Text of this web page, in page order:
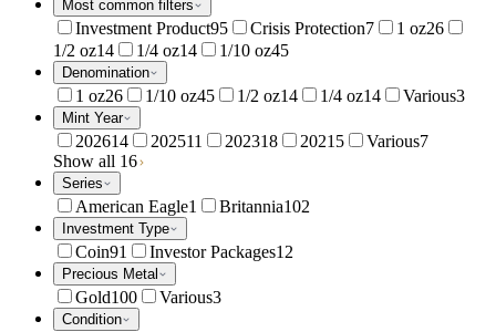
Most common filters
Investment Product95 Crisis Protection7 1 oz26
1/2 oz14 1/4 oz14 1/10 oz45
Denomination
1 oz26 1/10 oz45 1/2 oz14 1/4 oz14 Various3
Mint Year
202614 202511 202318 2021 5 Various7
Show all 16
Series
American Eagle1 Britannia102
Investment Type
Coin91 Investor Packages12
Precious Metal
Gold100 Various3
Condition